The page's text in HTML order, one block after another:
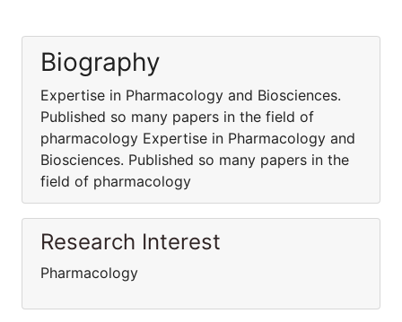
Biography
Expertise in Pharmacology and Biosciences.
Published so many papers in the field of
pharmacology Expertise in Pharmacology and
Biosciences. Published so many papers in the
field of pharmacology
Research Interest
Pharmacology